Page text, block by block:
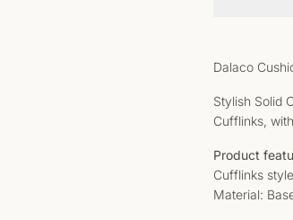
Dalaco
Stylish Solid
Cufflinks,
Product
Cufflinks
Material: